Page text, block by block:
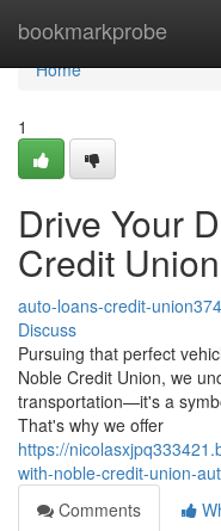
bookmarkprobe
Home
Home
1
Drive Your
Credit
auto-loans-credit-
Discuss
Pursuing that perfect
Noble Credit Union, we
transportation—it's a
That's why we offer
https://
with-noble-credit-union-
Comments